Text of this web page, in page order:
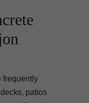
frequently
patios